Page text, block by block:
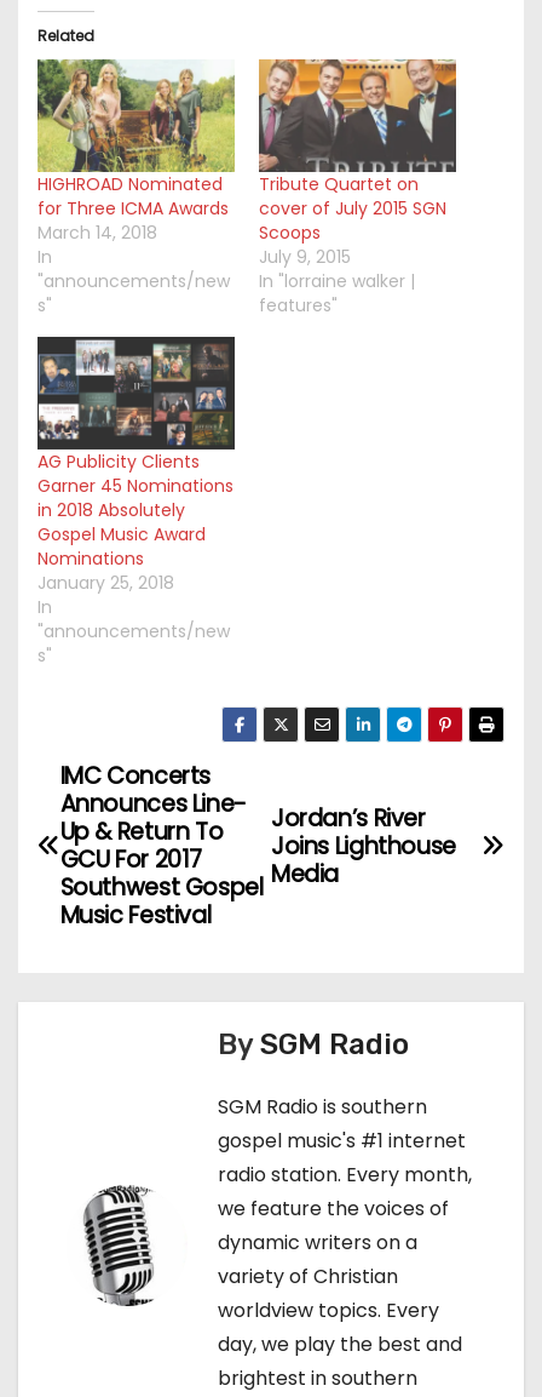
Related
HIGHROAD Nominated
for Three ICMA Awards
March 14, 2018
In
"announcements/new
s"
Tribute Quartet on
cover of July 2015 SGN
Scoops
July 9, 2015
In "lorraine walker |
features"
AG Publicity Clients
Garner 45 Nominations
in 2018 Absolutely
Gospel Music Award
Nominations
January 25, 2018
In
"announcements/new
s"
o
n
Jordan’s River
Joins Lighthouse
Media
IMC Concerts
Announces Line-
Up & Return To
GCU For 2017
Southwest Gospel
Music Festival
BySGM Radio
SGM Radio is southern
gospel music's #1 internet
radio station. Every month,
we feature the voices of
dynamic writers on a
variety of Christian
worldview topics. Every
day, we play the best and
brightest in southern